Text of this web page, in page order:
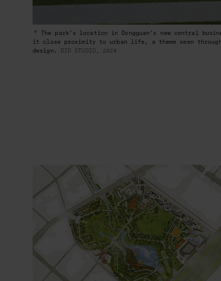
The park’s location in Dongguan’s new central
it close proximity to urban life, a theme seen
design.
DID STUDIO, 2024